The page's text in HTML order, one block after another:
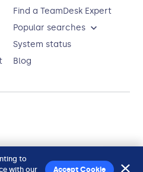
to
with our
Accept Cookie
Find a TeamDesk Expert
Popular searches
System status
Blog